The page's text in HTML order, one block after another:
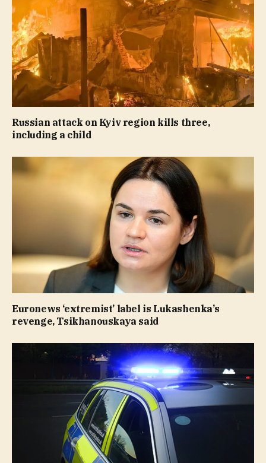
Russian attack on Kyiv region kills three,
including a child
Euronews ‘extremist’ label is Lukashenka’s
revenge, Tsikhanouskaya said